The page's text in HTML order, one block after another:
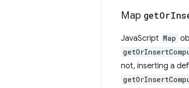
Map getOr
JavaScript Map
not, inserting a